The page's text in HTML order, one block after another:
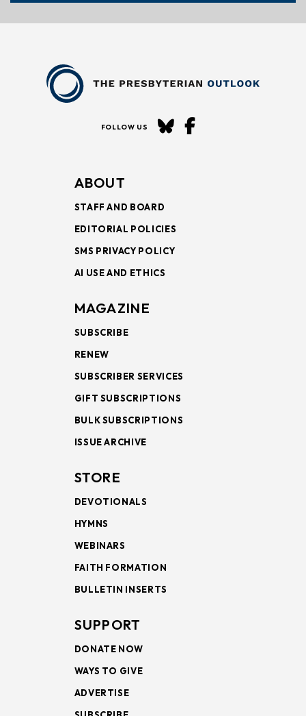
FOLLOW US
ABOUT
STAFF AND BOARD
EDITORIAL POLICIES
SMS PRIVACY POLICY
AI USE AND ETHICS
MAGAZINE
SUBSCRIBE
RENEW
SUBSCRIBER SERVICES
GIFT SUBSCRIPTIONS
BULK SUBSCRIPTIONS
ISSUE ARCHIVE
STORE
DEVOTIONALS
HYMNS
WEBINARS
FAITH FORMATION
BULLETIN INSERTS
SUPPORT
DONATE NOW
WAYS TO GIVE
ADVERTISE